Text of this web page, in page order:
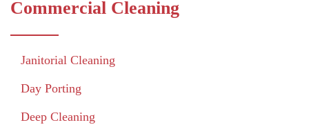
Commercial Cleaning
Janitorial Cleaning
Day Porting
Deep Cleaning